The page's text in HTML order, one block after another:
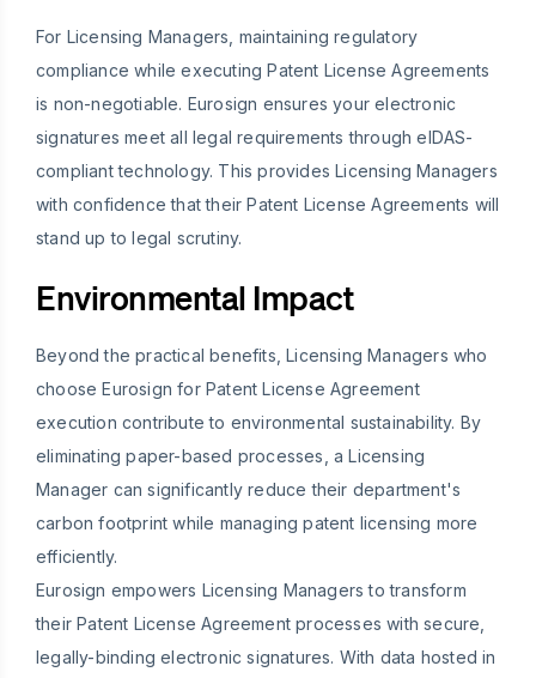
For Licensing Managers, maintaining regulatory
compliance while executing Patent License Agreements
is non-negotiable. Eurosign ensures your electronic
signatures meet all legal requirements through eIDAS-
compliant technology. This provides Licensing Managers
with confidence that their Patent License Agreements will
stand up to legal scrutiny.
Environmental Impact
Beyond the practical benefits, Licensing Managers who
choose Eurosign for Patent License Agreement
execution contribute to environmental sustainability. By
eliminating paper-based processes, a Licensing
Manager can significantly reduce their department's
carbon footprint while managing patent licensing more
efficiently.
Eurosign empowers Licensing Managers to transform
their Patent License Agreement processes with secure,
legally-binding electronic signatures. With data hosted in